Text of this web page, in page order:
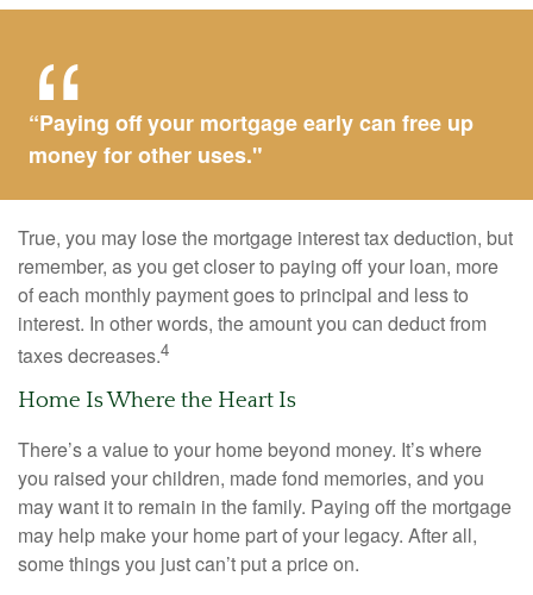
“Paying off your mortgage early can free up
money for other uses."
True, you may lose the mortgage interest tax deduction, but
remember, as you get closer to paying off your loan, more
of each monthly payment goes to principal and less to
interest. In other words, the amount you can deduct from
taxes decreases.4
Home Is Where the Heart Is
There’s a value to your home beyond money. It’s where
you raised your children, made fond memories, and you
may want it to remain in the family. Paying off the mortgage
may help make your home part of your legacy. After all,
some things you just can’t put a price on.